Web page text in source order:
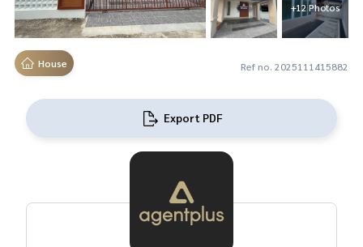
+12 Photos
House Ref no. 2025111415882
Export PDF